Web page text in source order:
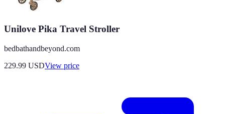
Unilove Pika Travel Stroller
bedbathandbeyond.com
229.99 USDView price